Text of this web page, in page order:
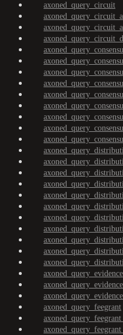
axoned_query_circuit
axoned_query_evidence
axoned_query_feegrant